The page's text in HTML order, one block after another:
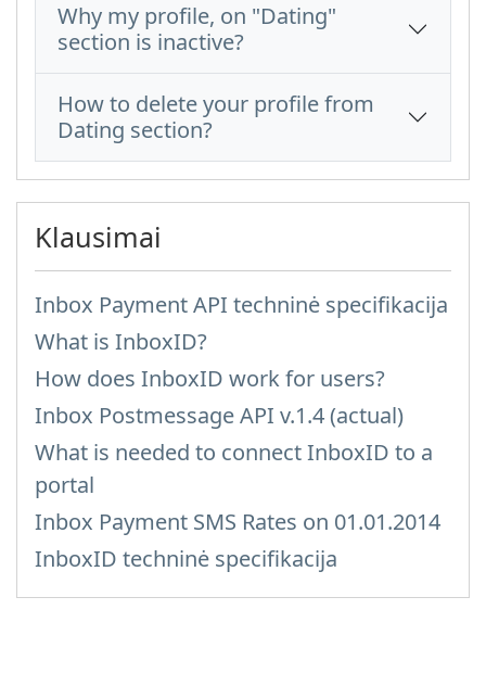
Why my profile, on "Dating"
section is inactive?
How to delete your profile from
Dating section?
Klausimai
Inbox Payment API techninė specifikacija
What is InboxID?
How does InboxID work for users?
Inbox Postmessage API v.1.4 (actual)
What is needed to connect InboxID to a
portal
Inbox Payment SMS Rates on 01.01.2014
InboxID techninė specifikacija